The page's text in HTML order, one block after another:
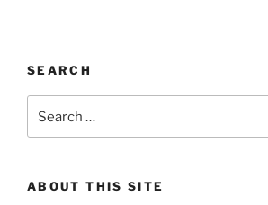
SEARCH
for:
ABOUT THIS SITE